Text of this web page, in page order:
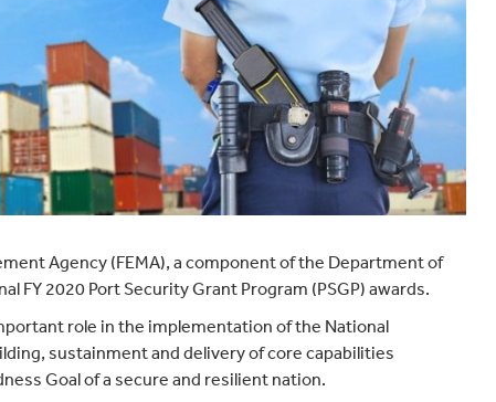
Agency (FEMA), a component of the Department of
FY 2020 Port Security Grant Program (PSGP) awards.
role in the implementation of the National
sustainment and delivery of core capabilities
Goal of a secure and resilient nation.